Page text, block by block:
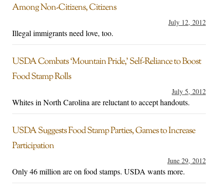
Among Non-Citizens, Citizens
July 12, 2012
Illegal immigrants need love, too.
USDA Combats ‘Mountain Pride,’ Self-Reliance to Boost
Food Stamp Rolls
July 5, 2012
Whites in North Carolina are reluctant to accept handouts.
USDA Suggests Food Stamp Parties, Games to Increase
Participation
June 29, 2012
Only 46 million are on food stamps. USDA wants more.